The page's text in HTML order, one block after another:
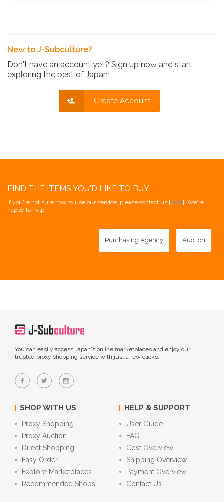
New to J-Subculture?
Don't have an account yet? Sign up now and start
exploring the best of Japan!
Create Account
FIND THE ITEMS YOU'D LIKE TO BUY
If you're not sure how to use our service, please contact us [here]. We're
happy to help!
Purchasing Agency Auction
You can easily access Japan's online marketplaces and enjoy our
trusted proxy shopping service with just a few clicks.
SHOP WITH US
Proxy Shopping
Proxy Auction
Direct Shopping
Easy Order
Explore Marketplaces
Recommended Shops
HELP & SUPPORT
User Guide
FAQ
Cost Overview
Shipping Overview
Payment Overview
Contact Us